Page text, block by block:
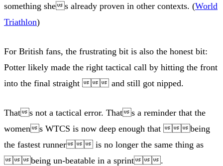
something shes already proven in other contexts. (World
Triathlon)
For British fans, the frustrating bit is also the honest bit:
Potter likely made the right tactical call by hitting the front
into the final straight  and still got nipped.
Thats not a tactical error. Thats a reminder that the
womens WTCS is now deep enough that being
the fastest runner is no longer the same thing as
being un-beatable in a sprint.